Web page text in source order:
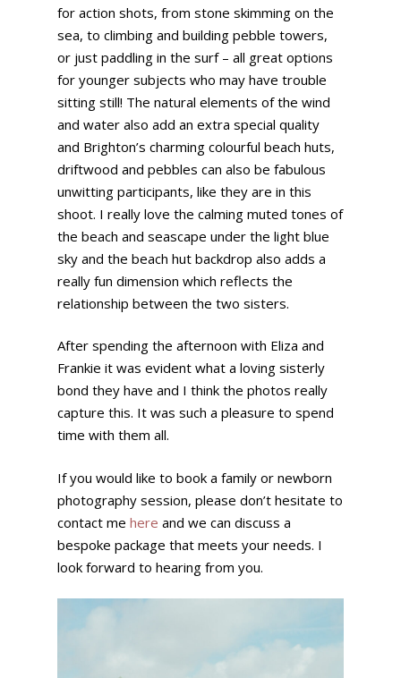
for action shots, from stone skimming on the
sea, to climbing and building pebble towers,
or just paddling in the surf – all great options
for younger subjects who may have trouble
sitting still! The natural elements of the wind
and water also add an extra special quality
and Brighton’s charming colourful beach huts,
driftwood and pebbles can also be fabulous
unwitting participants, like they are in this
shoot. I really love the calming muted tones of
the beach and seascape under the light blue
sky and the beach hut backdrop also adds a
really fun dimension which reflects the
relationship between the two sisters.
After spending the afternoon with Eliza and
Frankie it was evident what a loving sisterly
bond they have and I think the photos really
capture this. It was such a pleasure to spend
time with them all.
If you would like to book a family or newborn
photography session, please don’t hesitate to
contact mehere and we can discuss a
bespoke package that meets your needs. I
look forward to hearing from you.